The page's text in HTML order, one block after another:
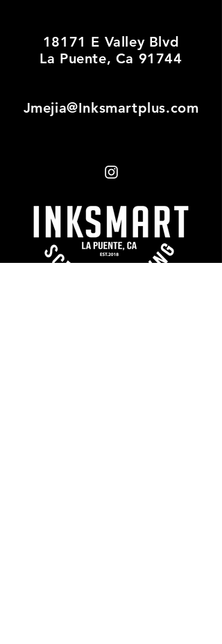
18171 E Valley Blvd
La Puente, Ca 91744
Jmejia@Inksmartplus.com